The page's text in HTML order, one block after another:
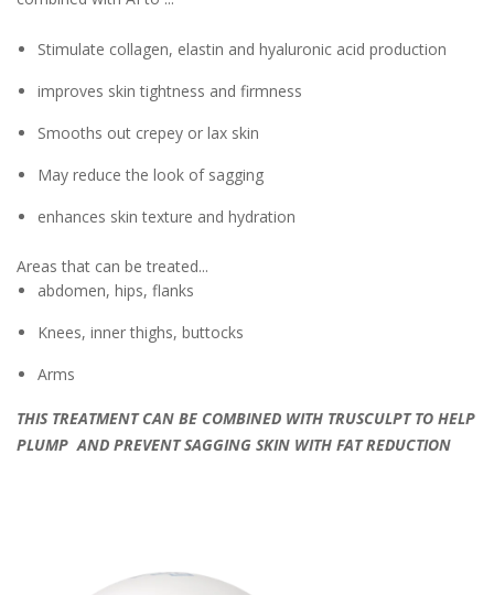
Stimulate collagen, elastin and hyaluronic acid production
improves skin tightness and firmness
Smooths out crepey or lax skin
May reduce the look of sagging
enhances skin texture and hydration
Areas that can be treated...
abdomen, hips, flanks
Knees, inner thighs, buttocks
Arms
THIS TREATMENT CAN BE COMBINED WITH TRUSCULPT TO HELP
PLUMP AND PREVENT SAGGING SKIN WITH FAT REDUCTION